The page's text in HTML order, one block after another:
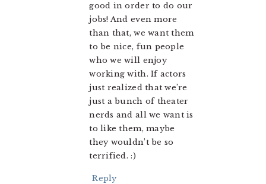
good in order to do our
jobs! And even more
than that, we want them
to be nice, fun people
who we will enjoy
working with. If actors
just realized that we’re
just a bunch of theater
nerds and all we want is
to like them, maybe
they wouldn’t be so
terrified. :)
Reply